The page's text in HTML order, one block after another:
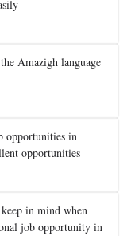
Amazigh language
opportunities in
opportunities
in mind when
job opportunity in